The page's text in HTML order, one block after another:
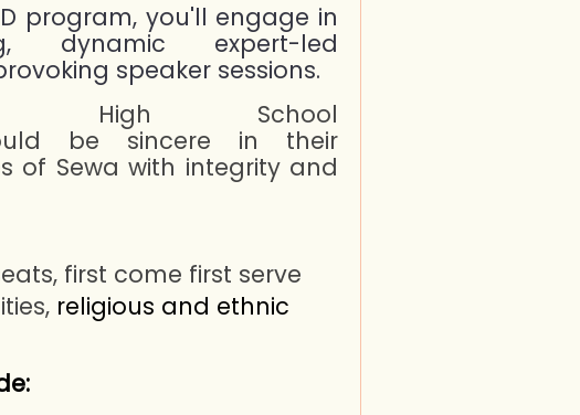
program, you'll engage in
dynamic expert-led
speaker sessions.
High School
be sincere in their
of Sewa with integrity and
first come first serve
religious and ethnic